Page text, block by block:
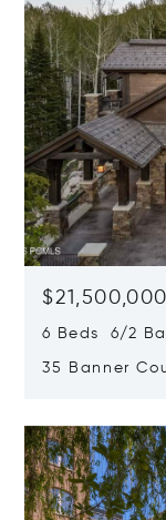
$21,500,000
6 Beds 6/2
35 Banner